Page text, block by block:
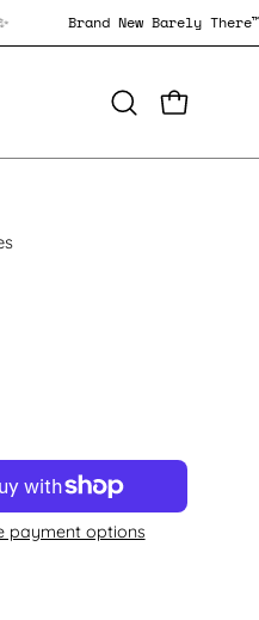
Brand New Barely
Open
bar
OPEN
payment options